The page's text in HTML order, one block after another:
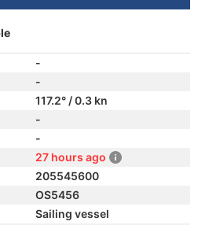
-
-
117.2° / 0.3 kn
-
-
27 hours ago
205545600
OS5456
Sailing vessel